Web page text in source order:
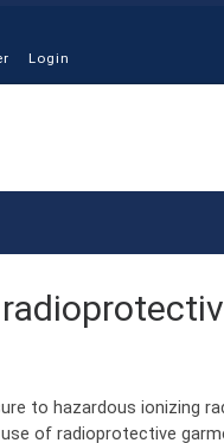
Login
to hazardous ionizing
of radioprotective